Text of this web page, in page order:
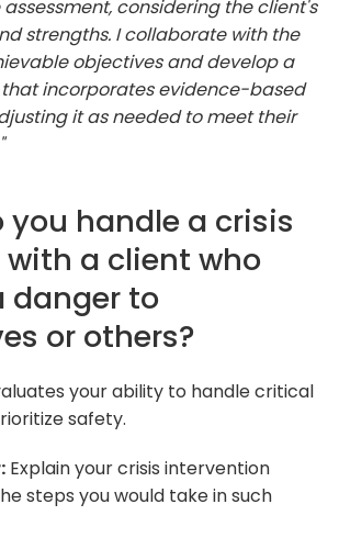
considering the client's
strengths. I collaborate with the
objectives and develop a
incorporates evidence-based
it as needed to meet their
you handle a crisis
a client who
danger to
or others?
your ability to handle critical
safety.
Explain your crisis intervention
steps you would take in such